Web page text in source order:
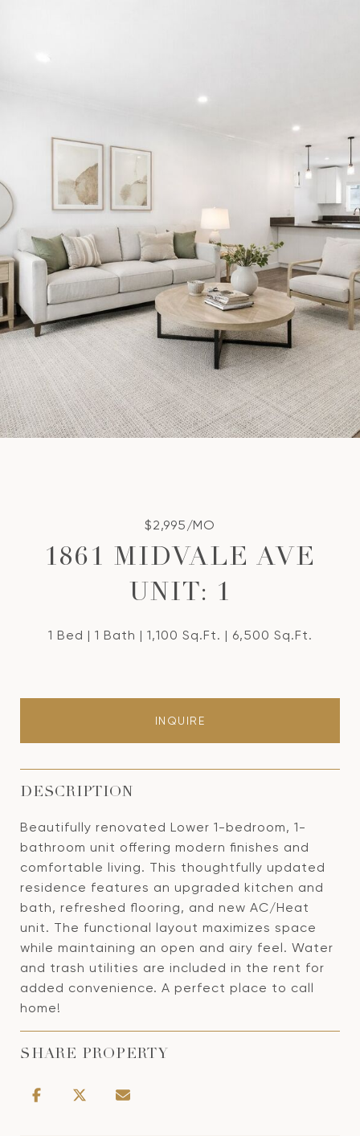
$2,995/MO
1861 MIDVALE AVE
UNIT: 1
1 Bed 1 Bath 1,100 Sq.Ft. 6,500 Sq.Ft.
INQUIRE
DESCRIPTION
Beautifully renovated Lower 1-bedroom, 1-
bathroom unit offering modern finishes and
comfortable living. This thoughtfully updated
residence features an upgraded kitchen and
bath, refreshed flooring, and new AC/Heat
unit. The functional layout maximizes space
while maintaining an open and airy feel. Water
and trash utilities are included in the rent for
added convenience. A perfect place to call
home!
SHARE PROPERTY